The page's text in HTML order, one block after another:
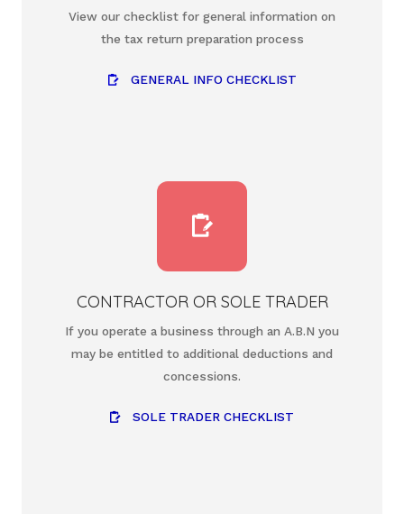
View our checklist for general information on
the tax return preparation process
GENERAL INFO CHECKLIST
CONTRACTOR OR SOLE TRADER
If you operate a business through an A.B.N you
may be entitled to additional deductions and
concessions.
SOLE TRADER CHECKLIST